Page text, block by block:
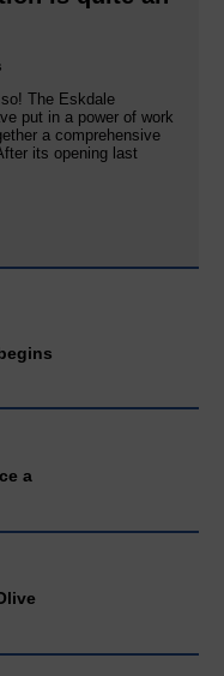
The Eskdale
put in a power of work
a comprehensive
its opening last
a